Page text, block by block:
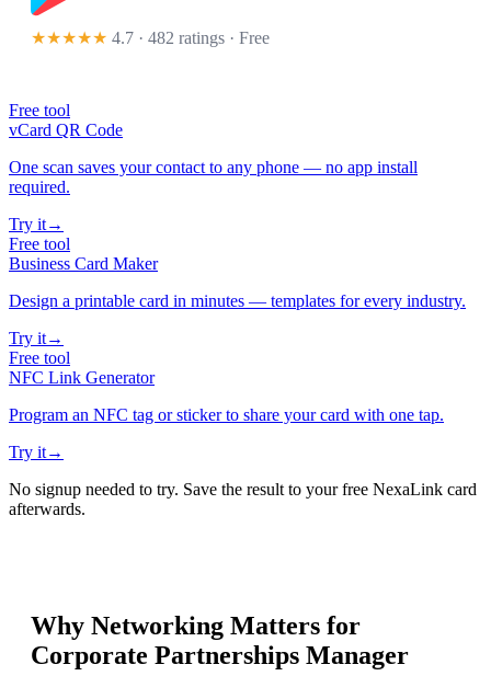
★★★★★ 4.7 · 482 ratings · Free
Free tool
vCard QR Code
One scan saves your contact to any phone — no app install
required.
Try it→
Free tool
Business Card Maker
Design a printable card in minutes — templates for every industry.
Try it→
Free tool
NFC Link Generator
Program an NFC tag or sticker to share your card with one tap.
Try it→
No signup needed to try. Save the result to your free NexaLink card
afterwards.
Why Networking Matters for
Corporate Partnerships Manager